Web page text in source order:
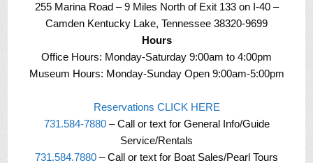
255 Marina Road – 9 Miles North of Exit 133 on I-40 –
Camden Kentucky Lake, Tennessee 38320-9699
Hours
Office Hours: Monday-Saturday 9:00am to 4:00pm
Museum Hours: Monday-Sunday Open 9:00am-5:00pm
Reservations CLICK HERE
731.584-7880– Call or text for General Info/Guide
Service/Rentals
731.584.7880 – Call or text for Boat Sales/Pearl Tours